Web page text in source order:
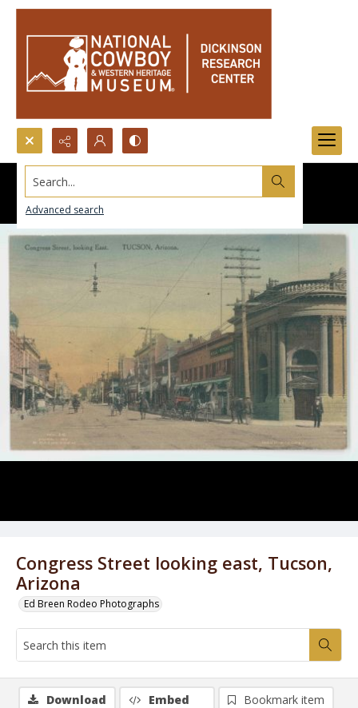
Search...
Advanced search
Congress Street looking east, Tucson,
Arizona
Ed Breen Rodeo Photographs
Download Embed
Bookmark item